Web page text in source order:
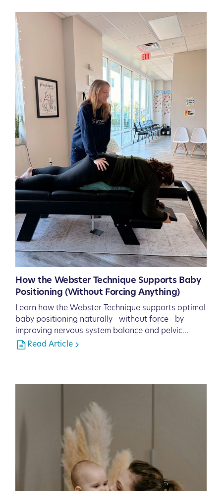
How the Webster Technique Supports Baby
Positioning (Without Forcing Anything)
Learn how the Webster Technique supports optimal
baby positioning naturally—without force—by
improving nervous system balance and pelvic
function.
Read Article